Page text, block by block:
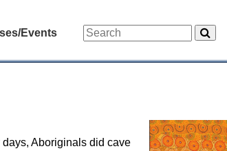
Events
Aboriginals did cave